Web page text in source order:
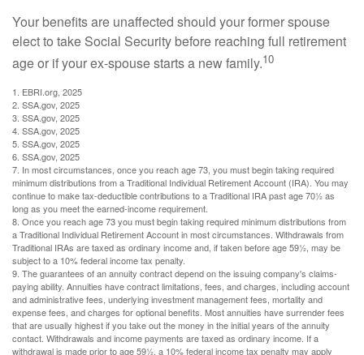
Your benefits are unaffected should your former spouse
elect to take Social Security before reaching full retirement
age or if your ex-spouse starts a new family.10
1. EBRI.org, 2025
2. SSA.gov, 2025
3. SSA.gov, 2025
4. SSA.gov, 2025
5. SSA.gov, 2025
6. SSA.gov, 2025
7. In most circumstances, once you reach age 73, you must begin taking required
minimum distributions from a Traditional Individual Retirement Account (IRA). You may
continue to make tax-deductible contributions to a Traditional IRA past age 70½ as
long as you meet the earned-income requirement.
8. Once you reach age 73 you must begin taking required minimum distributions from
a Traditional Individual Retirement Account in most circumstances. Withdrawals from
Traditional IRAs are taxed as ordinary income and, if taken before age 59½, may be
subject to a 10% federal income tax penalty.
9. The guarantees of an annuity contract depend on the issuing company's claims-
paying ability. Annuities have contract limitations, fees, and charges, including account
and administrative fees, underlying investment management fees, mortality and
expense fees, and charges for optional benefits. Most annuities have surrender fees
that are usually highest if you take out the money in the initial years of the annuity
contact. Withdrawals and income payments are taxed as ordinary income. If a
withdrawal is made prior to age 59½, a 10% federal income tax penalty may apply